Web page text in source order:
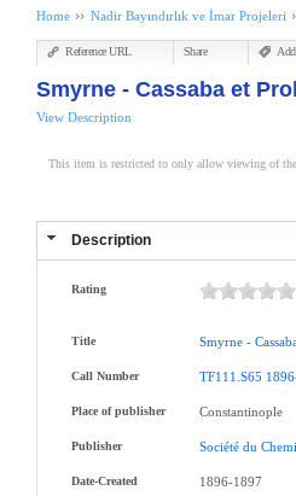
Home Nadir Bayındırlık ve İmar Projeleri
Reference URL Share
Smyrne - Cassaba et
View Description
This item is restricted to only allow viewing of the
Description
Rating
Title Smyrne -
Call Number TF111.S65
Place of publisher Constantinople
Publisher Société du
Date-Created 1896-1897